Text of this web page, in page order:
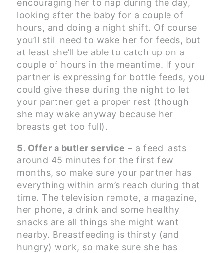
encouraging her to nap during the day,
looking after the baby for a couple of
hours, and doing a night shift. Of course
you’ll still need to wake her for feeds, but
at least she’ll be able to catch up on a
couple of hours in the meantime. If your
partner is expressing for bottle feeds, you
could give these during the night to let
your partner get a proper rest (though
she may wake anyway because her
breasts get too full).
5. Offer a butler service – a feed lasts
around 45 minutes for the first few
months, so make sure your partner has
everything within arm’s reach during that
time. The television remote, a magazine,
her phone, a drink and some healthy
snacks are all things she might want
nearby. Breastfeeding is thirsty (and
hungry) work, so make sure she has